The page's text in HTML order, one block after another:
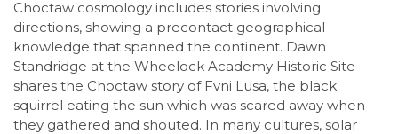
Choctaw cosmology includes stories involving
directions, showing a precontact geographical
knowledge that spanned the continent. Dawn
Standridge at the Wheelock Academy Historic Site
shares the Choctaw story of Fvni Lusa, the black
squirrel eating the sun which was scared away when
they gathered and shouted. In many cultures, solar